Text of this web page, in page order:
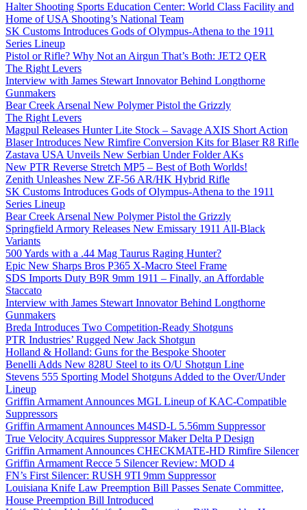
Halter Shooting Sports Education Center: World Class Facility and
Home of USA Shooting’s National Team
SK Customs Introduces Gods of Olympus-Athena to the 1911
Series Lineup
Pistol or Rifle? Why Not an Airgun That’s Both: JET2 QER
The Right Levers
Interview with James Stewart Innovator Behind Longthorne
Gunmakers
Bear Creek Arsenal New Polymer Pistol the Grizzly
The Right Levers
Magpul Releases Hunter Lite Stock – Savage AXIS Short Action
Blaser Introduces New Rimfire Conversion Kits for Blaser R8 Rifle
Zastava USA Unveils New Serbian Under Folder AKs
New PTR Reverse Stretch MP5 – Best of Both Worlds!
Zenith Unleashes New ZF-56 AR/HK Hybrid Rifle
SK Customs Introduces Gods of Olympus-Athena to the 1911
Series Lineup
Bear Creek Arsenal New Polymer Pistol the Grizzly
Springfield Armory Releases New Emissary 1911 All-Black
Variants
500 Yards with a .44 Mag Taurus Raging Hunter?
Epic New Sharps Bros P365 X-Macro Steel Frame
SDS Imports Duty B9R 9mm 1911 – Finally, an Affordable
Staccato
Interview with James Stewart Innovator Behind Longthorne
Gunmakers
Breda Introduces Two Competition-Ready Shotguns
PTR Industries’ Rugged New Jack Shotgun
Holland & Holland: Guns for the Bespoke Shooter
Benelli Adds New 828U Steel to its O/U Shotgun Line
Stevens 555 Sporting Model Shotguns Added to the Over/Under
Lineup
Griffin Armament Announces MGL Lineup of KAC-Compatible
Suppressors
Griffin Armament Announces M4SD-L 5.56mm Suppressor
True Velocity Acquires Suppressor Maker Delta P Design
Griffin Armament Announces CHECKMATE-HD Rimfire Silencer
Griffin Armament Recce 5 Silencer Review: MOD 4
FN’s First Silencer: RUSH 9TI 9mm Suppressor
Louisiana Knife Law Preemption Bill Passes Senate Committee,
House Preemption Bill Introduced